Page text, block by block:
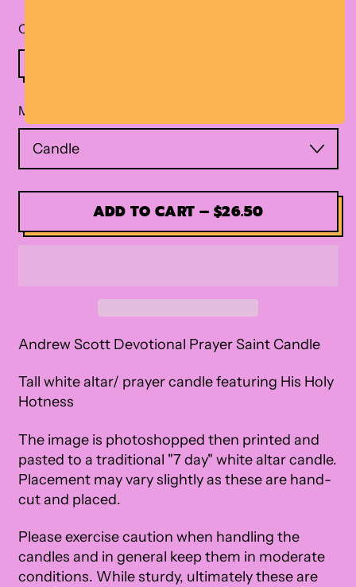
Quantity
Material
ADD TO CART – $26.50
Andrew Scott Devotional Prayer Saint Candle
Tall white altar/ prayer candle featuring His Holy
Hotness
The image is photoshopped then printed and
pasted to a traditional "7 day" white altar candle.
Placement may vary slightly as these are hand-
cut and placed.
Please exercise caution when handling the
candles and in general keep them in moderate
conditions. While sturdy, ultimately these are